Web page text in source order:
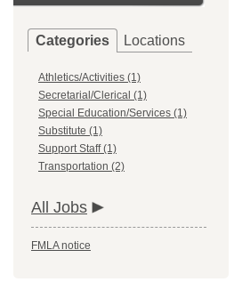
Categories Locations
Athletics/Activities (1)
Secretarial/Clerical (1)
Special Education/Services (1)
Substitute (1)
Support Staff (1)
Transportation (2)
All Jobs
FMLA notice